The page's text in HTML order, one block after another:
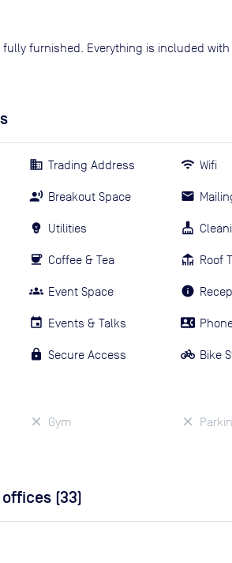
furnished. Everything is included
Trading Address
Breakout Space
Utilities
Coffee & Tea
Event Space
Events & Talks
Secure Access
Wifi
Roof
Bike
Gym
(33)